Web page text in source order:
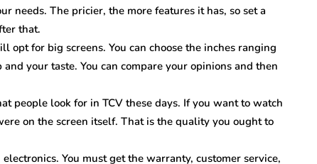
needs. The pricier, the more features it has, so set a
that.
for big screens. You can choose the inches ranging
your taste. You can compare your opinions and then
people look for in TCV these days. If you want to watch
on the screen itself. That is the quality you ought to
You must get the warranty, customer service,